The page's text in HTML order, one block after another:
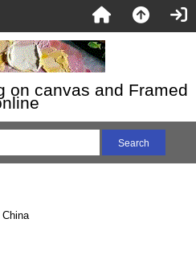
on canvas and Framed